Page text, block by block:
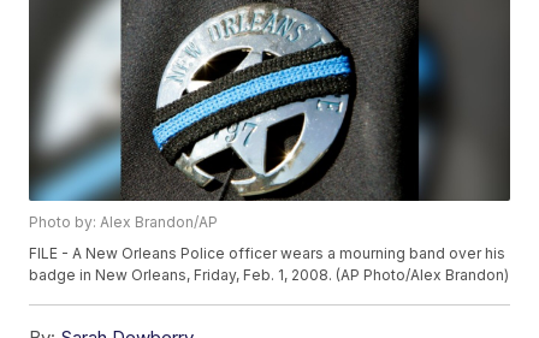
Photo by: Alex Brandon/AP
FILE - A New Orleans Police officer wears a mourning band over his
badge in New Orleans, Friday, Feb. 1, 2008. (AP Photo/Alex Brandon)